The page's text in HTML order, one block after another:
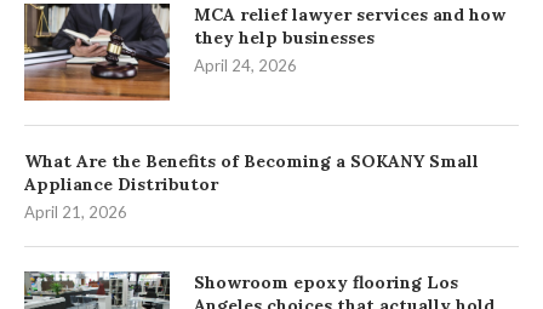
MCA relief lawyer services and how
they help businesses
April 24, 2026
What Are the Benefits of Becoming a SOKANY Small
Appliance Distributor
April 21, 2026
Showroom epoxy flooring Los